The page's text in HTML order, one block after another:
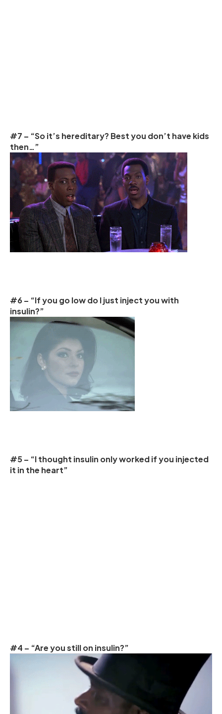
#7 – “So it’s hereditary? Best you don’t have kids
then…”
#6 – “If you go low do I just inject you with
insulin?”
#5 – “I thought insulin only worked if you injected
it in the heart”
#4 – “Are you still on insulin?”